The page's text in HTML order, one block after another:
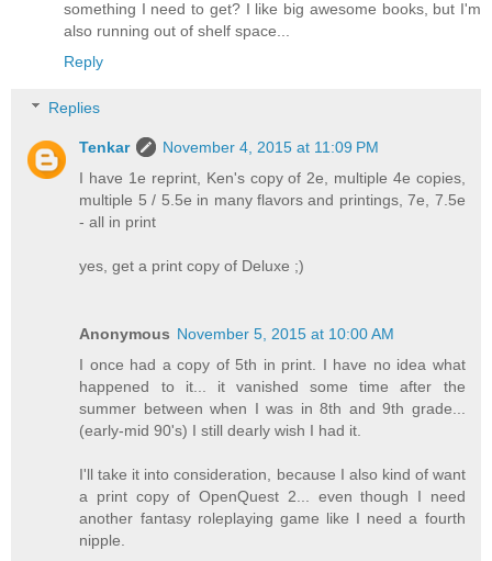
something I need to get? I like big awesome books, but I'm
also running out of shelf space...
Reply
Replies
Tenkar
November 4, 2015 at 11:09 PM
I have 1e reprint, Ken's copy of 2e, multiple 4e copies,
multiple 5 / 5.5e in many flavors and printings, 7e, 7.5e
- all in print
yes, get a print copy of Deluxe ;)
Anonymous November 5, 2015 at 10:00 AM
I once had a copy of 5th in print. I have no idea what
happened to it... it vanished some time after the
summer between when I was in 8th and 9th grade...
(early-mid 90's) I still dearly wish I had it.
I'll take it into consideration, because I also kind of want
a print copy of OpenQuest 2... even though I need
another fantasy roleplaying game like I need a fourth
nipple.